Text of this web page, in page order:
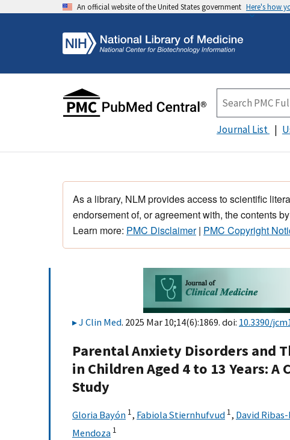
An official website of the United States government Here's how
Journal List
As a library, NLM provides access to scientific
endorsement of, or agreement with, the contents
Learn more: PMC Disclaimer| PMC Copyright
J Clin Med. 2025 Mar 10;14(6):1869. doi: 10.3390/
Parental Anxiety Disorders and
in Children Aged 4 to 13 Years:
Study
Gloria Bayón 1, Fabiola Stiernhufvud 1, David
Mendoza 1